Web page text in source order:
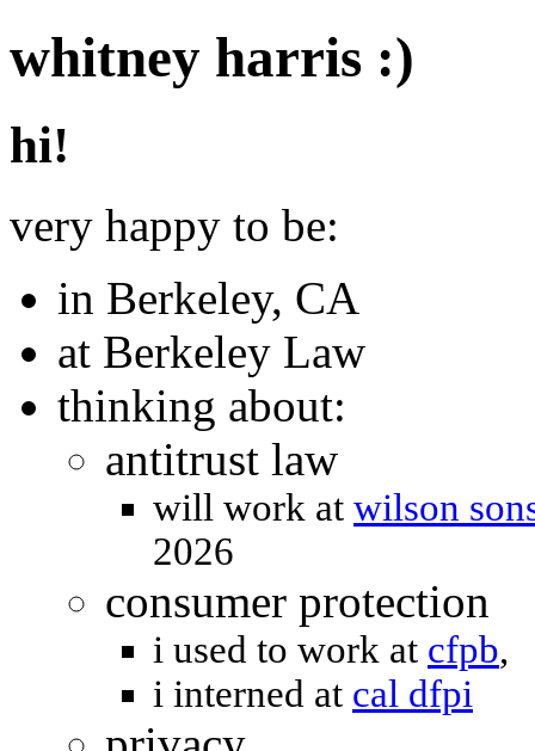
whitney harris :)
hi!
very happy to be:
in Berkeley, CA
at Berkeley Law
thinking about:
antitrust law
will work at wilson
2026
consumer protection
i used to work at cfpb,
i interned at cal dfpi